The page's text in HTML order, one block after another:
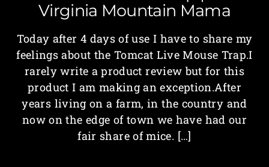
Virginia Mountain Mama
Today after 4 days of use I have to share my
feelings about the Tomcat Live Mouse Trap.I
rarely write a product review but for this
product I am making an exception.After
years living on a farm, in the country and
now on the edge of town we have had our
fair share of mice. […]